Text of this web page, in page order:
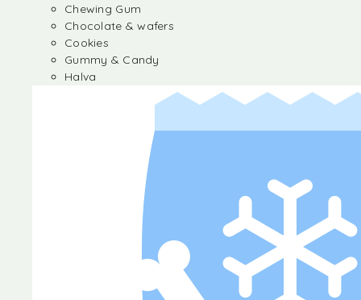
Chewing Gum
Chocolate & wafers
Cookies
Gummy & Candy
Halva